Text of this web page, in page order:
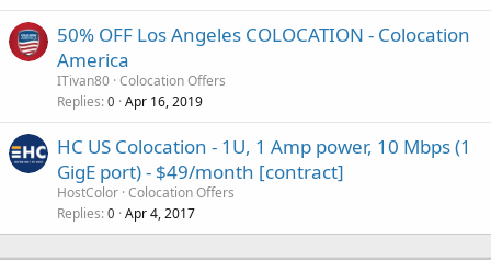
50% OFF Los Angeles COLOCATION - Colocation
America
ITivan80 Colocation Offers
Replies 0 Apr 16, 2019
HC US Colocation - 1U, 1 Amp power, 10 Mbps (1
GigE port) - $49/month [contract]
HostColor Colocation Offers
Replies 0 Apr 4, 2017